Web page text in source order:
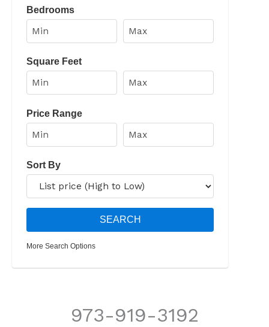
Bedrooms
Square Feet
Price Range
Sort By
More Search Options
973-919-3192